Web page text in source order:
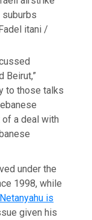
suburbs
itani /
Beirut,”
to those talks
a deal with
under the
1998, while
Netanyahu is
given his